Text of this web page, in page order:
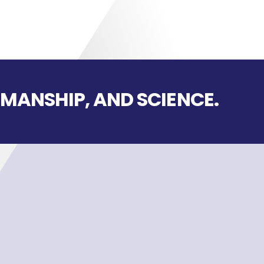
AND SCIENCE.